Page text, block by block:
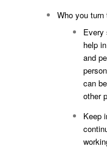
Who you turn
Every
help
and
can
other
Keep